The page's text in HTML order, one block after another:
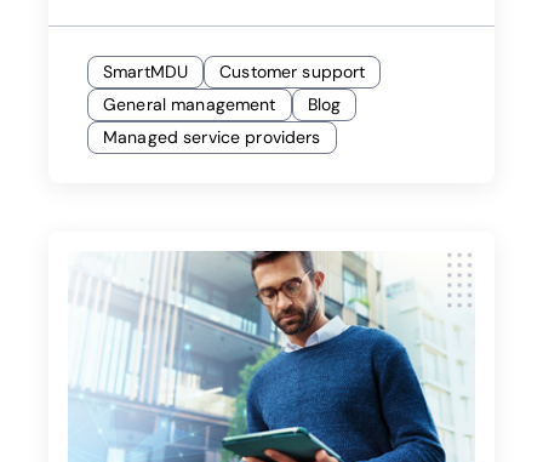
SmartMDU
Customer support
General management
Blog
Managed service providers